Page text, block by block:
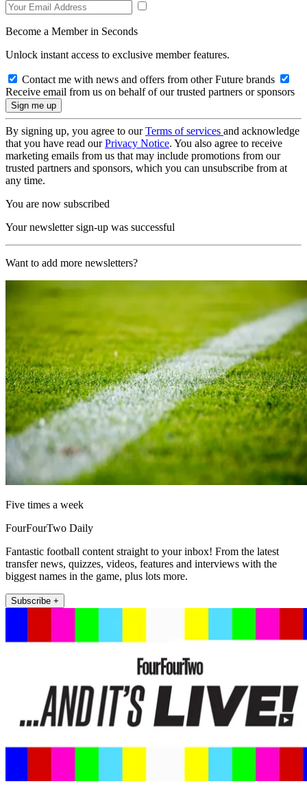
Become a Member in Seconds
Unlock instant access to exclusive member features.
Contact me with news and offers from other Future brands
Receive email from us on behalf of our trusted partners or sponsors
By signing up, you agree to ourTerms of services and acknowledge
that you have read ourPrivacy Notice. You also agree to receive
marketing emails from us that may include promotions from our
trusted partners and sponsors, which you can unsubscribe from at
any time.
You are now subscribed
Your newsletter sign-up was successful
Want to add more newsletters?
Five times a week
FourFourTwo Daily
Fantastic football content straight to your inbox! From the latest
transfer news, quizzes, videos, features and interviews with the
biggest names in the game, plus lots more.
Subscribe +